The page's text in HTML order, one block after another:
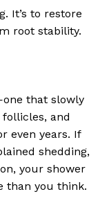
It’s to restore
root stability.
that slowly
and
even years. If
shedding,
your shower
than you think.